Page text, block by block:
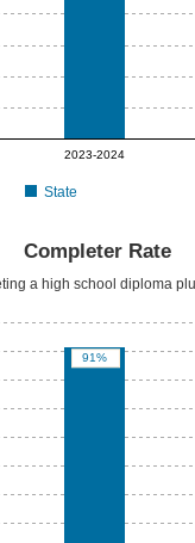
2023-2024
State
Completer Rate
a high school diploma
91%